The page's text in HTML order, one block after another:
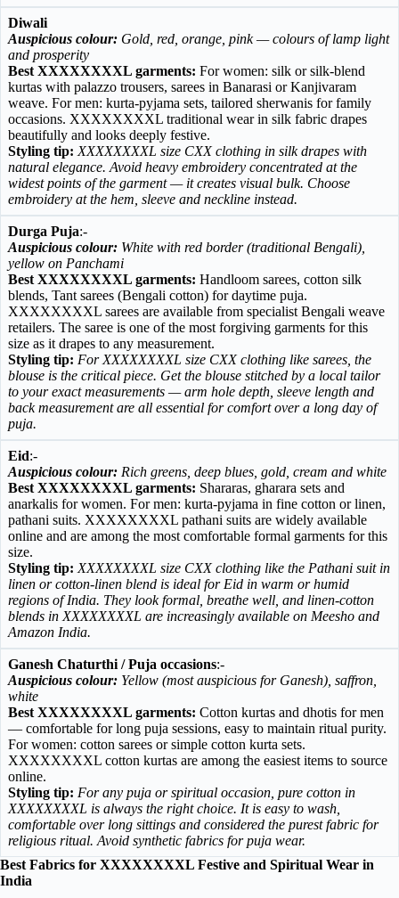
Diwali
Auspicious colour: Gold, red, orange, pink — colours of lamp light
and prosperity
Best XXXXXXXXL garments: For women: silk or silk-blend
kurtas with palazzo trousers, sarees in Banarasi or Kanjivaram
weave. For men: kurta-pyjama sets, tailored sherwanis for family
occasions. XXXXXXXXL traditional wear in silk fabric drapes
beautifully and looks deeply festive.
Styling tip: XXXXXXXXL size CXX clothing in silk drapes with
natural elegance. Avoid heavy embroidery concentrated at the
widest points of the garment — it creates visual bulk. Choose
embroidery at the hem, sleeve and neckline instead.
Durga Puja:-
Auspicious colour: White with red border (traditional Bengali),
yellow on Panchami
Best XXXXXXXXL garments: Handloom sarees, cotton silk
blends, Tant sarees (Bengali cotton) for daytime puja.
XXXXXXXXL sarees are available from specialist Bengali weave
retailers. The saree is one of the most forgiving garments for this
size as it drapes to any measurement.
Styling tip: For XXXXXXXXL size CXX clothing like sarees, the
blouse is the critical piece. Get the blouse stitched by a local tailor
to your exact measurements — arm hole depth, sleeve length and
back measurement are all essential for comfort over a long day of
puja.
Eid:-
Auspicious colour: Rich greens, deep blues, gold, cream and white
Best XXXXXXXXL garments: Shararas, gharara sets and
anarkalis for women. For men: kurta-pyjama in fine cotton or linen,
pathani suits. XXXXXXXXL pathani suits are widely available
online and are among the most comfortable formal garments for this
size.
Styling tip: XXXXXXXXL size CXX clothing like the Pathani suit in
linen or cotton-linen blend is ideal for Eid in warm or humid
regions of India. They look formal, breathe well, and linen-cotton
blends in XXXXXXXXL are increasingly available on Meesho and
Amazon India.
Ganesh Chaturthi / Puja occasions:-
Auspicious colour: Yellow (most auspicious for Ganesh), saffron,
white
Best XXXXXXXXL garments: Cotton kurtas and dhotis for men
— comfortable for long puja sessions, easy to maintain ritual purity.
For women: cotton sarees or simple cotton kurta sets.
XXXXXXXXL cotton kurtas are among the easiest items to source
online.
Styling tip: For any puja or spiritual occasion, pure cotton in
XXXXXXXXL is always the right choice. It is easy to wash,
comfortable over long sittings and considered the purest fabric for
religious ritual. Avoid synthetic fabrics for puja wear.
Best Fabrics for XXXXXXXXL Festive and Spiritual Wear in
India